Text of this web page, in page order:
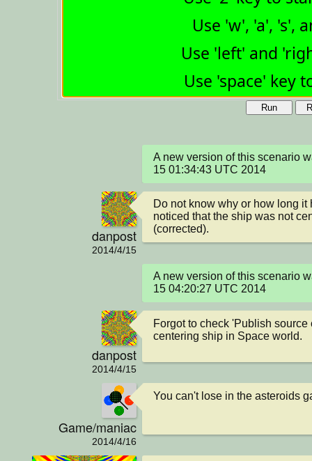
Run
A new version of this scenario
15 01:34:43 UTC 2014
danpost
2014/4/15
Do not know why or how long it
noticed that the ship was not
(corrected).
A new version of this scenario
15 04:20:27 UTC 2014
danpost
2014/4/15
Forgot to check 'Publish
centering ship in Space world.
Game/maniac
2014/4/16
You can't lose in the asteroids